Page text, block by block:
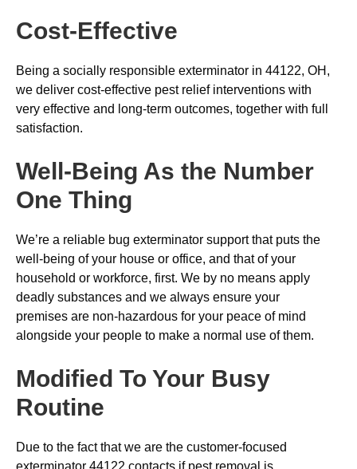
Cost-Effective
Being a socially responsible exterminator in 44122, OH,
we deliver cost-effective pest relief interventions with
very effective and long-term outcomes, together with full
satisfaction.
Well-Being As the Number
One Thing
We’re a reliable bug exterminator support that puts the
well-being of your house or office, and that of your
household or workforce, first. We by no means apply
deadly substances and we always ensure your
premises are non-hazardous for your peace of mind
alongside your people to make a normal use of them.
Modified To Your Busy
Routine
Due to the fact that we are the customer-focused
exterminator 44122 contacts if pest removal is